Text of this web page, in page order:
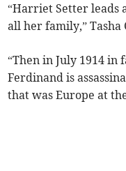
“Harriet Setter leads
all her family,” Tasha
“Then in July 1914 in
Ferdinand is
that was Europe at